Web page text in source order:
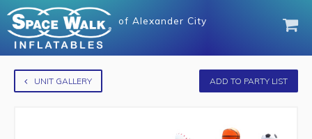
of Alexander City
UNIT GALLERY ADD TO PARTY LIST